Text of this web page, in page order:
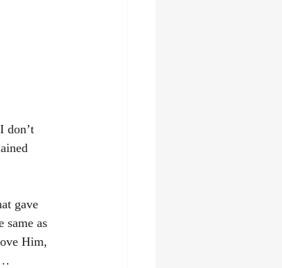
don’t
gave
same as
Him,